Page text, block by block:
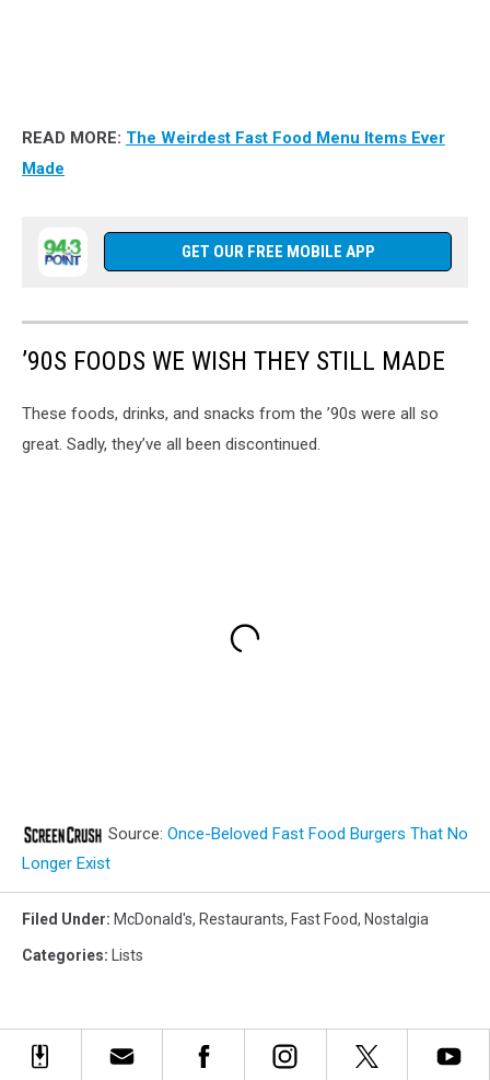
READ MORE: The Weirdest Fast Food Menu Items Ever
Made
GET OUR FREE MOBILE APP
’90S FOODS WE WISH THEY STILL MADE
These foods, drinks, and snacks from the ’90s were all so
great. Sadly, they’ve all been discontinued.
Source: Once-Beloved Fast Food Burgers That No
Longer Exist
Filed Under: McDonald's, Restaurants, Fast Food, Nostalgia
Categories: Lists